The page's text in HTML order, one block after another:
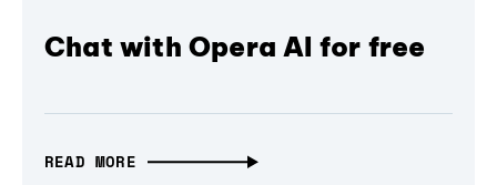
Chat with Opera AI for free
READ MORE